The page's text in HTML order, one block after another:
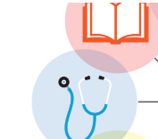
and will contribute to
understand new therapies.
new wet bench and